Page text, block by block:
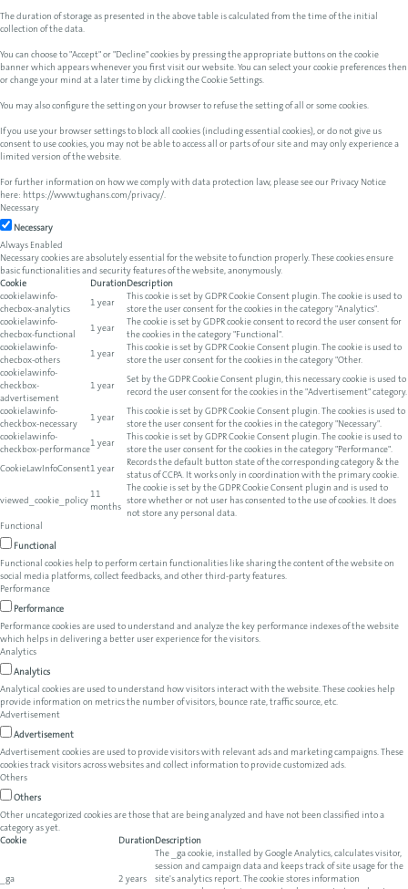
The duration of storage as presented in the above table is calculated from the time of the initial
collection of the data.
You can choose to "Accept" or "Decline" cookies by pressing the appropriate buttons on the cookie
banner which appears whenever you first visit our website. You can select your cookie preferences then
or change your mind at a later time by clicking the Cookie Settings.
You may also configure the setting on your browser to refuse the setting of all or some cookies.
If you use your browser settings to block all cookies (including essential cookies), or do not give us
consent to use cookies, you may not be able to access all or parts of our site and may only experience a
limited version of the website.
For further information on how we comply with data protection law, please see our Privacy Notice
here: https://www.tughans.com/privacy/.
Necessary
Necessary
Always Enabled
Necessary cookies are absolutely essential for the website to function properly. These cookies ensure
basic functionalities and security features of the website, anonymously.
Cookie
DurationDescription
cookielawinfo-
checbox-analytics
1 year
This cookie is set by GDPR Cookie Consent plugin. The cookie is used to
store the user consent for the cookies in the category "Analytics".
cookielawinfo-
checbox-functional
1 year
The cookie is set by GDPR cookie consent to record the user consent for
the cookies in the category "Functional".
cookielawinfo-
checbox-others
1 year
This cookie is set by GDPR Cookie Consent plugin. The cookie is used to
store the user consent for the cookies in the category "Other.
cookielawinfo-
checkbox-
advertisement
1 year
Set by the GDPR Cookie Consent plugin, this necessary cookie is used to
record the user consent for the cookies in the "Advertisement" category.
cookielawinfo-
checkbox-necessary
1 year
This cookie is set by GDPR Cookie Consent plugin. The cookies is used to
store the user consent for the cookies in the category "Necessary".
cookielawinfo-
checkbox-performance
1 year
This cookie is set by GDPR Cookie Consent plugin. The cookie is used to
store the user consent for the cookies in the category "Performance".
CookieLawInfoConsent1 year
Records the default button state of the corresponding category & the
status of CCPA. It works only in coordination with the primary cookie.
viewed_cookie_policy
11
months
The cookie is set by the GDPR Cookie Consent plugin and is used to
store whether or not user has consented to the use of cookies. It does
not store any personal data.
Functional
Functional
Functional cookies help to perform certain functionalities like sharing the content of the website on
social media platforms, collect feedbacks, and other third-party features.
Performance
Performance
Performance cookies are used to understand and analyze the key performance indexes of the website
which helps in delivering a better user experience for the visitors.
Analytics
Analytics
Analytical cookies are used to understand how visitors interact with the website. These cookies help
provide information on metrics the number of visitors, bounce rate, traffic source, etc.
Advertisement
Advertisement
Advertisement cookies are used to provide visitors with relevant ads and marketing campaigns. These
cookies track visitors across websites and collect information to provide customized ads.
Others
Others
Other uncategorized cookies are those that are being analyzed and have not been classified into a
category as yet.
Cookie
DurationDescription
_ga 2 years
The _ga cookie, installed by Google Analytics, calculates visitor,
session and campaign data and keeps track of site usage for the
site's analytics report. The cookie stores information